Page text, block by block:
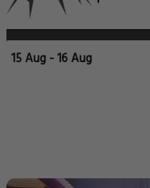
15 Aug - 16 Aug